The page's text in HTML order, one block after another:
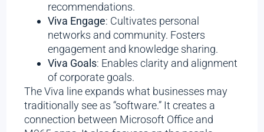
recommendations.
Viva Engage: Cultivates personal
networks and community. Fosters
engagement and knowledge sharing.
Viva Goals: Enables clarity and alignment
of corporate goals.
The Viva line expands what businesses may
traditionally see as “software.” It creates a
connection between Microsoft Office and